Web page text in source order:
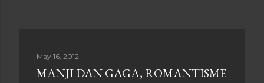
May 16, 2012
MANJI DAN GAGA, ROMANTISME